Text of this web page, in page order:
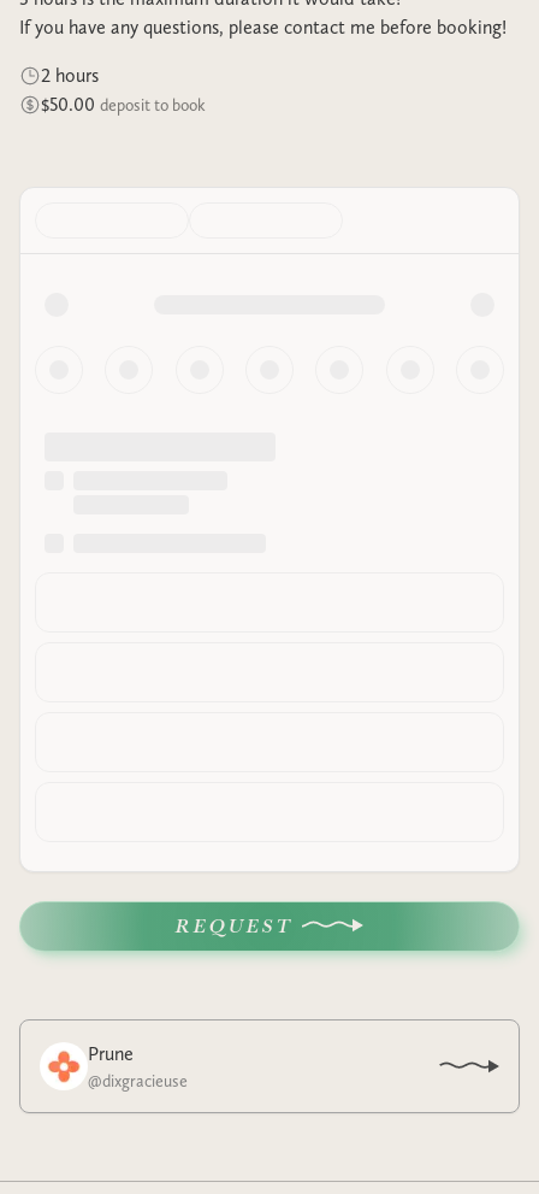
If you have any questions, please contact me before booking!
2 hours
$50.00 deposit to book
REQUEST
Prune
@dixgracieuse